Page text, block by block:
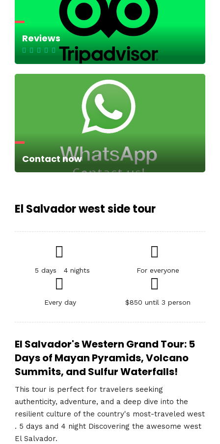
Reviews
Contact now
El Salvador west side tour
5 days 4 nights For everyone
Every day $850 until 3 person
El Salvador's Western Grand Tour: 5
Days of Mayan Pyramids, Volcano
Summits, and Sulfur Waterfalls!
This tour is perfect for travelers seeking
authenticity, adventure, and a deep dive into the
resilient culture of the country's most-traveled west
. 5 days and 4 night Discovering the awesome west
El Salvador.